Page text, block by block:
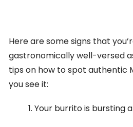
Here are some signs that
gastronomically well-versed
tips on how to spot authentic
you see it:
Your burrito is bursting